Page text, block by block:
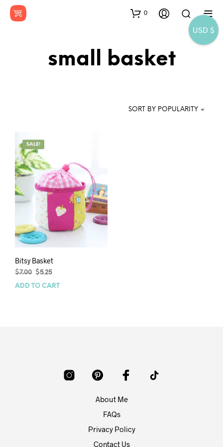
0
small basket
SORT BY POPULARITY
SALE!
Bitsy Basket
$7.00
Original
price
$5.25Current
price
ADD TO CART
About Me
FAQs
Privacy Policy
Contact Us
USD $